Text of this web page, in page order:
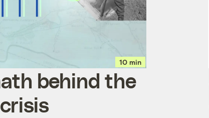
10 min
behind the